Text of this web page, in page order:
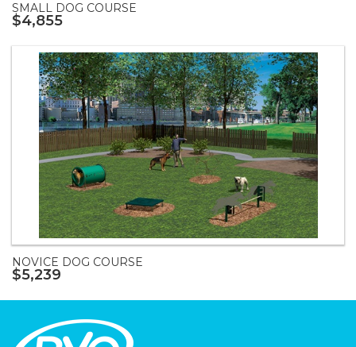
SMALL DOG COURSE
$4,855
NOVICE DOG COURSE
$5,239